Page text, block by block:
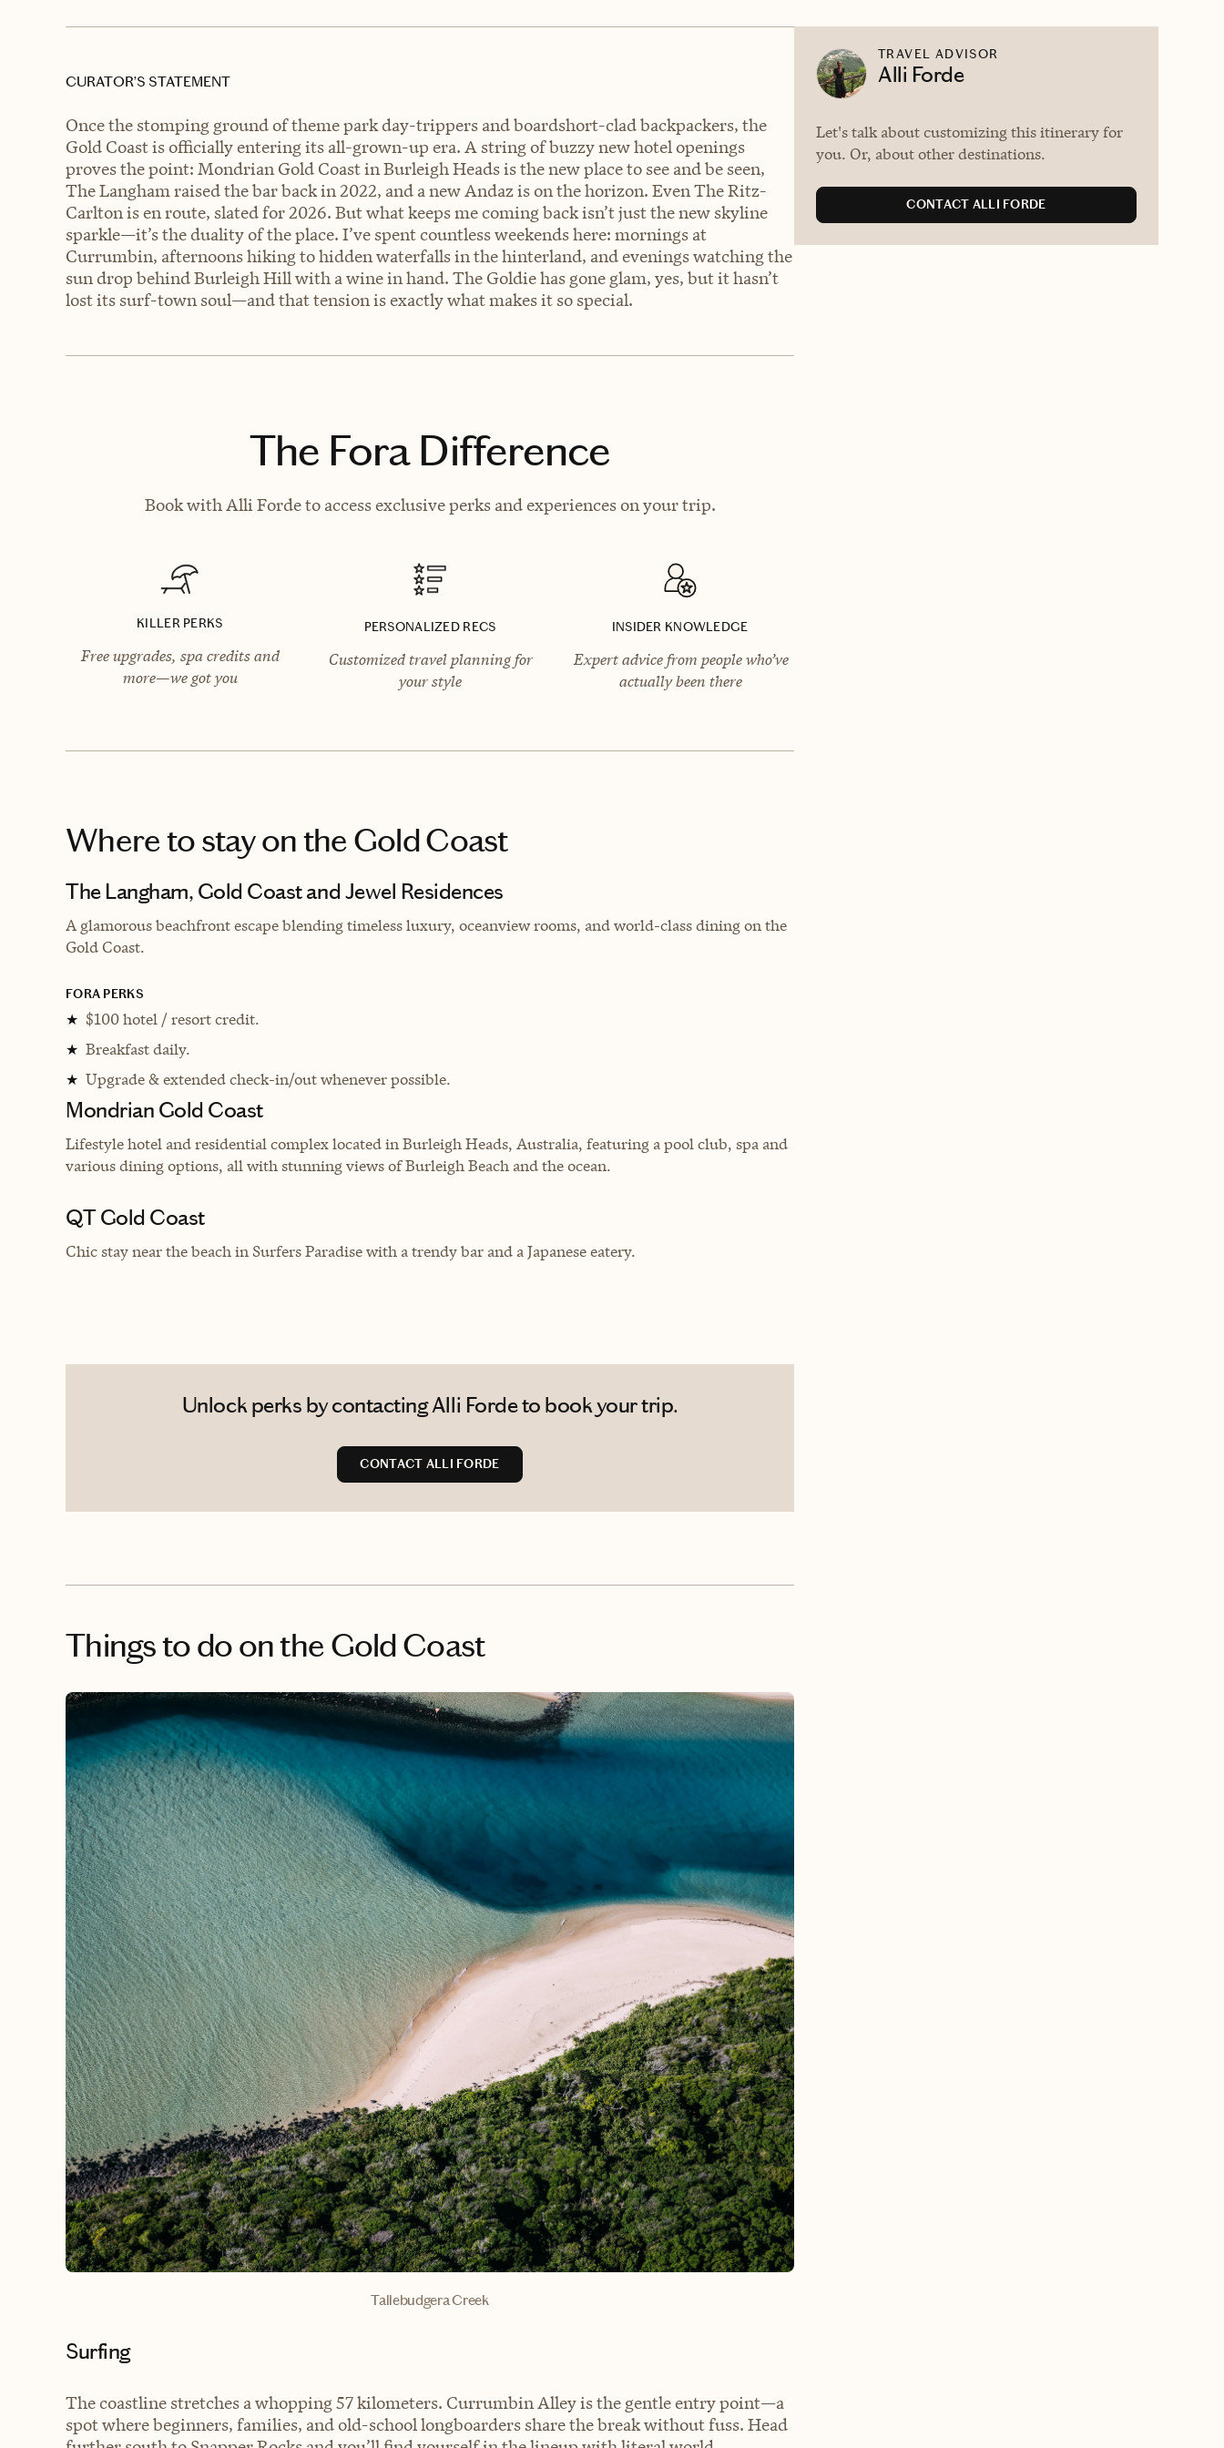
CURATOR’S STATEMENT
Once the stomping ground of theme park day-trippers and boardshort-clad backpackers, the
Gold Coast is officially entering its all-grown-up era. A string of buzzy new hotel openings
proves the point: Mondrian Gold Coast in Burleigh Heads is the new place to see and be seen,
The Langham raised the bar back in 2022, and a new Andaz is on the horizon. Even The Ritz-
Carlton is en route, slated for 2026. But what keeps me coming back isn’t just the new skyline
sparkle—it’s the duality of the place. I’ve spent countless weekends here: mornings at
Currumbin, afternoons hiking to hidden waterfalls in the hinterland, and evenings watching the
sun drop behind Burleigh Hill with a wine in hand. The Goldie has gone glam, yes, but it hasn’t
lost its surf-town soul—and that tension is exactly what makes it so special.
The Fora Difference
Book with Alli Forde to access exclusive perks and experiences on your trip.
KILLER PERKS
Free upgrades, spa credits and
more—we got you
PERSONALIZED RECS
Customized travel planning for
your style
INSIDER KNOWLEDGE
Expert advice from people who’ve
actually been there
Where to stayon the Gold Coast
The Langham, Gold Coast and Jewel Residences
A glamorous beachfront escape blending timeless luxury, oceanview rooms, and world-class dining on the
Gold Coast.
FORA PERKS
★ $100 hotel / resort credit.
★ Breakfast daily.
★ Upgrade & extended check-in/out whenever possible.
Mondrian Gold Coast
Lifestyle hotel and residential complex located in Burleigh Heads, Australia, featuring a pool club, spa and
various dining options, all with stunning views of Burleigh Beach and the ocean.
QT Gold Coast
Chic stay near the beach in Surfers Paradise with a trendy bar and a Japanese eatery.
Unlock perks by contacting Alli Forde to book your trip.
CONTACT ALLI FORDE
Things to doon the Gold Coast
Tallebudgera Creek
Surfing
The coastline stretches a whopping 57 kilometers. Currumbin Alley is the gentle entry point—a
spot where beginners, families, and old-school longboarders share the break without fuss. Head
TRAVEL ADVISOR
Alli Forde
Let's talk about customizing this itinerary for
you. Or, about other destinations.
CONTACT ALLI FORDE